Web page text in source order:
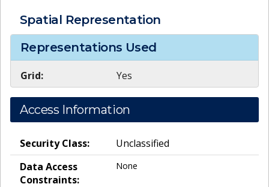
Spatial Representation
Representations Used
Grid: Yes
Access Information
Security Class:
Unclassified
Data Access
Constraints:
None